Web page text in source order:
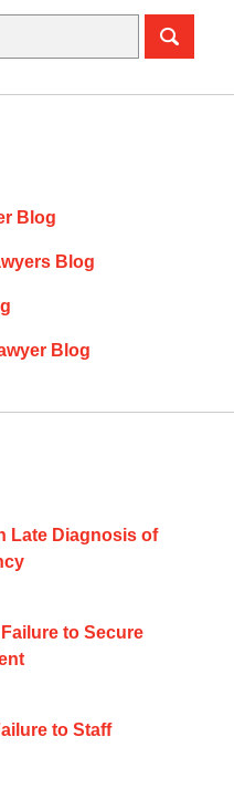
Blog
Blog
Blog
Late Diagnosis of
to Secure
to Staff